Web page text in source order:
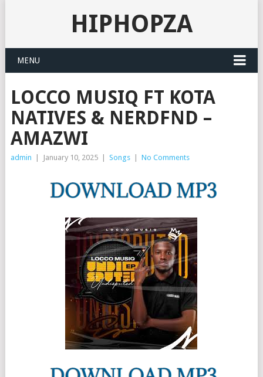
HIPHOPZA
MENU
LOCCO MUSIQ FT KOTA
NATIVES & NERDFND –
AMAZWI
admin January 10, 2025 Songs No Comments